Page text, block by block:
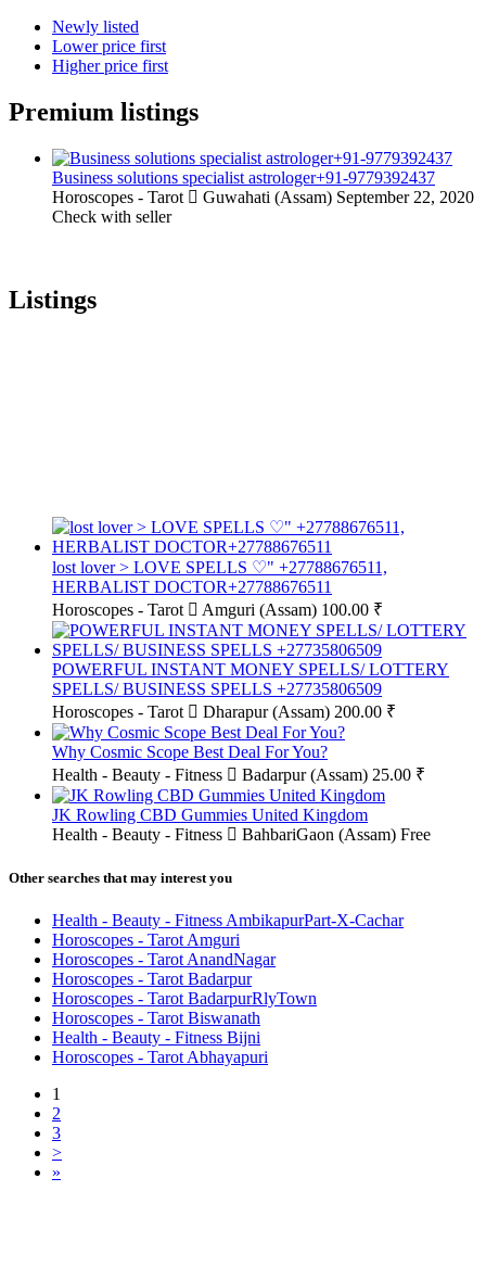
Newly listed
Lower price first
Higher price first
Premium listings
Business solutions specialist astrologer+91-9779392437
Horoscopes - Tarot
Guwahati (Assam) September 22, 2020
Check with seller
Listings
lost lover > LOVE SPELLS ♡" +27788676511,
HERBALIST DOCTOR+27788676511
Horoscopes - Tarot
Amguri (Assam) 100.00 ₹
POWERFUL INSTANT MONEY SPELLS/ LOTTERY
SPELLS/ BUSINESS SPELLS +27735806509
Horoscopes - Tarot
Dharapur (Assam) 200.00 ₹
Why Cosmic Scope Best Deal For You?
Health - Beauty - Fitness
Badarpur (Assam) 25.00 ₹
JK Rowling CBD Gummies United Kingdom
Health - Beauty - Fitness
BahbariGaon (Assam) Free
Other searches that may interest you
Health - Beauty - Fitness AmbikapurPart-X-Cachar
Horoscopes - Tarot Amguri
Horoscopes - Tarot AnandNagar
Horoscopes - Tarot Badarpur
Horoscopes - Tarot BadarpurRlyTown
Horoscopes - Tarot Biswanath
Health - Beauty - Fitness Bijni
Horoscopes - Tarot Abhayapuri
1
2
3
>
»